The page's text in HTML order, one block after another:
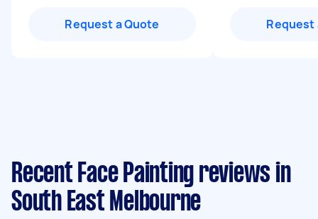
Request a Quote Request
Recent Face Painting reviews in
South East Melbourne